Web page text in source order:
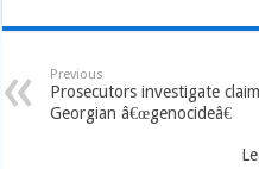
Previous
Prosecutors investigate
Georgian â€œgenocideâ€